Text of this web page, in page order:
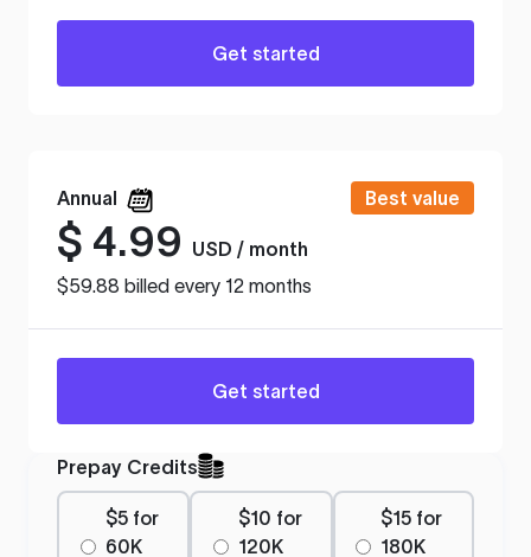
Get started
Annual Best value
$ 4.99
USD / month
$59.88 billed every 12 months
Get started
Prepay Credits
$5 for
60K
$10 for
120K
$15 for
180K